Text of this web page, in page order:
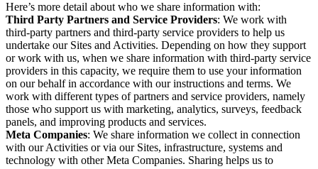
Here’s more detail about who we share information with:
Third Party Partners and Service Providers: We work with
third-party partners and third-party service providers to help us
undertake our Sites and Activities. Depending on how they support
or work with us, when we share information with third-party service
providers in this capacity, we require them to use your information
on our behalf in accordance with our instructions and terms. We
work with different types of partners and service providers, namely
those who support us with marketing, analytics, surveys, feedback
panels, and improving products and services.
Meta Companies: We share information we collect in connection
with our Activities or via our Sites, infrastructure, systems and
technology with other Meta Companies. Sharing helps us to